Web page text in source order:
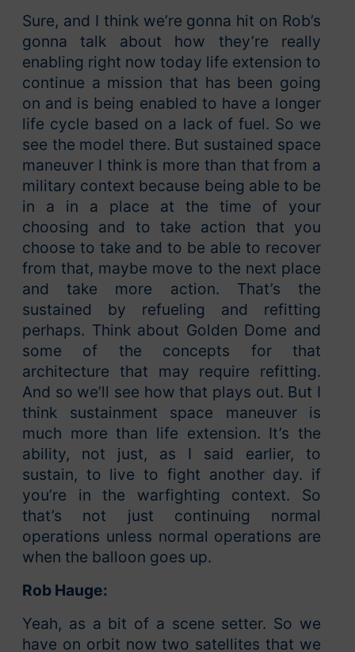
Sure, and I think we’re gonna hit on Rob’s
gonna talk about how they’re really
enabling right now today life extension to
continue a mission that has been going
on and is being enabled to have a longer
life cycle based on a lack of fuel. So we
see the model there. But sustained space
maneuver I think is more than that from a
military context because being able to be
in a in a place at the time of your
choosing and to take action that you
choose to take and to be able to recover
from that, maybe move to the next place
and take more action. That’s the
sustained by refueling and refitting
perhaps. Think about Golden Dome and
some of the concepts for that
architecture that may require refitting.
And so we’ll see how that plays out. But I
think sustainment space maneuver is
much more than life extension. It’s the
ability, not just, as I said earlier, to
sustain, to live to fight another day. if
you’re in the warfighting context. So
that’s not just continuing normal
operations unless normal operations are
when the balloon goes up.
Rob Hauge:
Yeah, as a bit of a scene setter. So we
have on orbit now two satellites that we